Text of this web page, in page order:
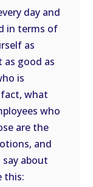
day and
in terms of
as
as good as
is
what
who
are the
and
about
this: